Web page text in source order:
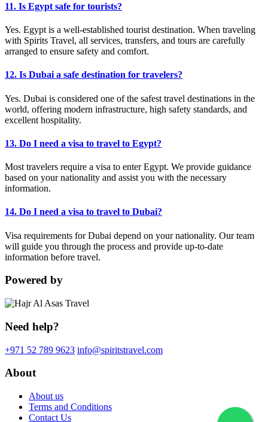
11. Is Egypt safe for tourists?
Yes. Egypt is a well-established tourist destination. When traveling
with Spirits Travel, all services, transfers, and tours are carefully
arranged to ensure safety and comfort.
12. Is Dubai a safe destination for travelers?
Yes. Dubai is considered one of the safest travel destinations in the
world, offering modern infrastructure, high safety standards, and
excellent hospitality.
13. Do I need a visa to travel to Egypt?
Most travelers require a visa to enter Egypt. We provide guidance
based on your nationality and assist you with the necessary
information.
14. Do I need a visa to travel to Dubai?
Visa requirements for Dubai depend on your nationality. Our team
will guide you through the process and provide up-to-date
information before travel.
Powered by
Need help?
+971 52 789 9623 info@spiritstravel.com
About
About us
Terms and Conditions
Contact Us